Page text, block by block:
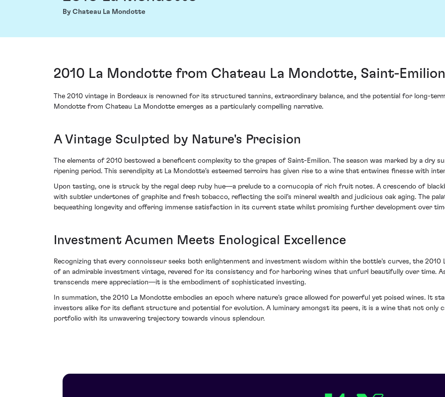
By Chateau La Mondotte
2010 La Mondotte from Chateau La Mondotte, Saint-
The 2010 vintage in Bordeaux is renowned for its structured tannins, extraordinary balance, and the potential for long-
Mondotte from Chateau La Mondotte emerges as a particularly compelling narrative.
A Vintage Sculpted by Nature's Precision
The elements of 2010 bestowed a beneficent complexity to the grapes of Saint-Emilion. The season was marked by a dry
ripening period. This serendipity at La Mondotte's esteemed terroirs has given rise to a wine that entwines finesse with
Upon tasting, one is struck by the regal deep ruby hue—a prelude to a cornucopia of rich fruit notes. A crescendo of
with subtler undertones of graphite and fresh tobacco, reflecting the soil's mineral wealth and judicious oak aging. The
bequeathing longevity and offering immense satisfaction in its current state whilst promising further development over
Investment Acumen Meets Enological Excellence
Recognizing that every connoisseur seeks both enlightenment and investment wisdom within the bottle's curves, the
of an admirable investment vintage, revered for its consistency and for harboring wines that unfurl beautifully over time.
transcends mere appreciation—it is the embodiment of sophisticated investing.
In summation, the 2010 La Mondotte embodies an epoch where nature's grace allowed for powerful yet poised wines. It
investors alike for its defiant structure and potential for evolution. A luminary amongst its peers, it is a wine that not only
portfolio with its unwavering trajectory towards vinous splendour.